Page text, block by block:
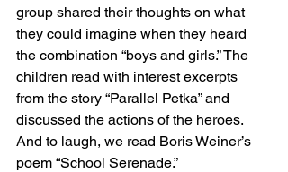
group shared their thoughts on what
they could imagine when they heard
the combination “boys and girls.” The
children read with interest excerpts
from the story “Parallel Petka” and
discussed the actions of the heroes.
And to laugh, we read Boris Weiner’s
poem “School Serenade.”